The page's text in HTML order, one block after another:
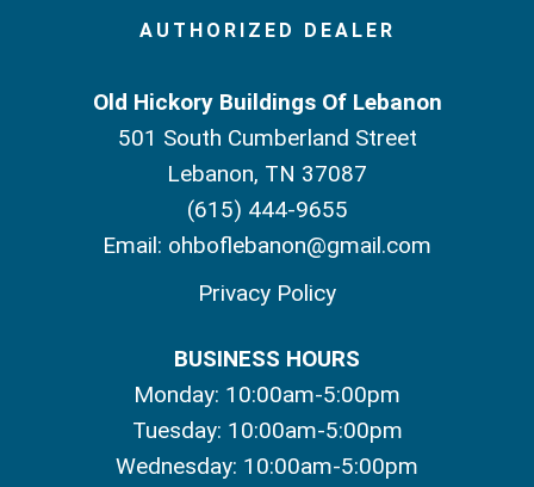
Old Hickory Buildings Of Lebanon
501 South Cumberland Street
Lebanon, TN 37087
(615) 444-9655
Email: ohboflebanon@gmail.com
Privacy Policy
AUTHORIZED DEALER
BUSINESS HOURS
Monday: 10:00am-5:00pm
Tuesday: 10:00am-5:00pm
Wednesday: 10:00am-5:00pm